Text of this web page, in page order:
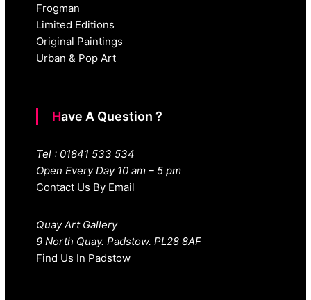
Frogman
Limited Editions
Original Paintings
Urban & Pop Art
Have A Question ?
Tel : 01841 533 534
Open Every Day 10 am – 5 pm
Contact Us By Email
Quay Art Gallery
9 North Quay. Padstow. PL28 8AF
Find Us In Padstow